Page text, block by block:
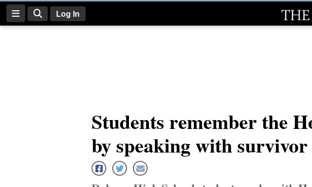
Log In
Students remember the
by speaking with survivor